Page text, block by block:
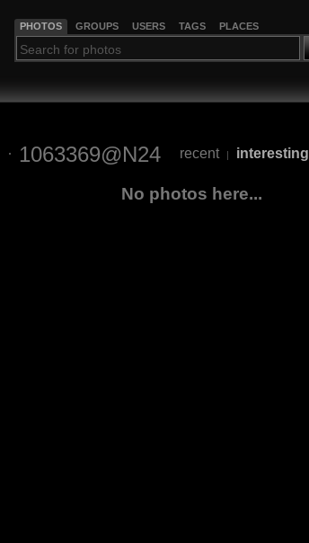
PHOTOS GROUPS USERS TAGS PLACES
1063369@N24 recent | interesting
No photos here...